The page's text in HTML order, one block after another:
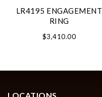
LR4195 ENGAGEMENT
RING
$3,410.00